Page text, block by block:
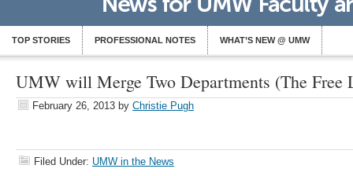
TOP STORIES PROFESSIONAL NOTES WHAT’S NEW @ UMW
UMW will Merge Two Departments (The Free
February 26, 2013 by Christie Pugh
Filed Under: UMW in the News